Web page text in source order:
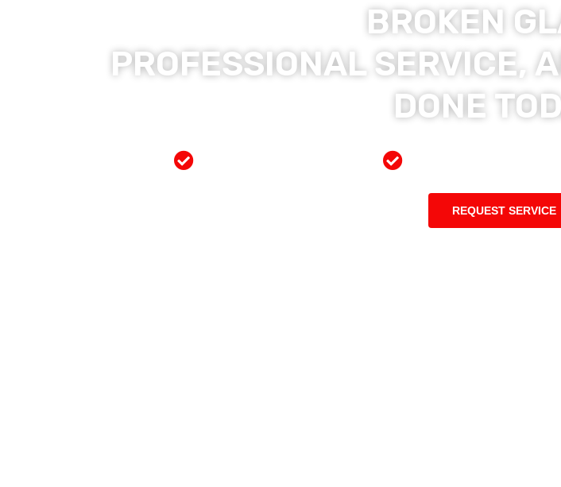
BROKEN
PROFESSIONAL SERVICE,
DONE
REQUEST SERVICE